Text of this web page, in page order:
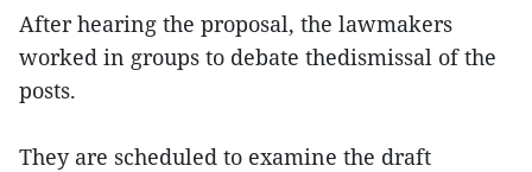
After hearing the proposal, the lawmakers
worked in groups to debate thedismissal of the
posts.
They are scheduled to examine the draft